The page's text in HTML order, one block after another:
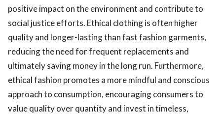
positive impact on the environment and contribute to
social justice efforts. Ethical clothing is often higher
quality and longer-lasting than fast fashion garments,
reducing the need for frequent replacements and
ultimately saving money in the long run. Furthermore,
ethical fashion promotes a more mindful and conscious
approach to consumption, encouraging consumers to
value quality over quantity and invest in timeless,